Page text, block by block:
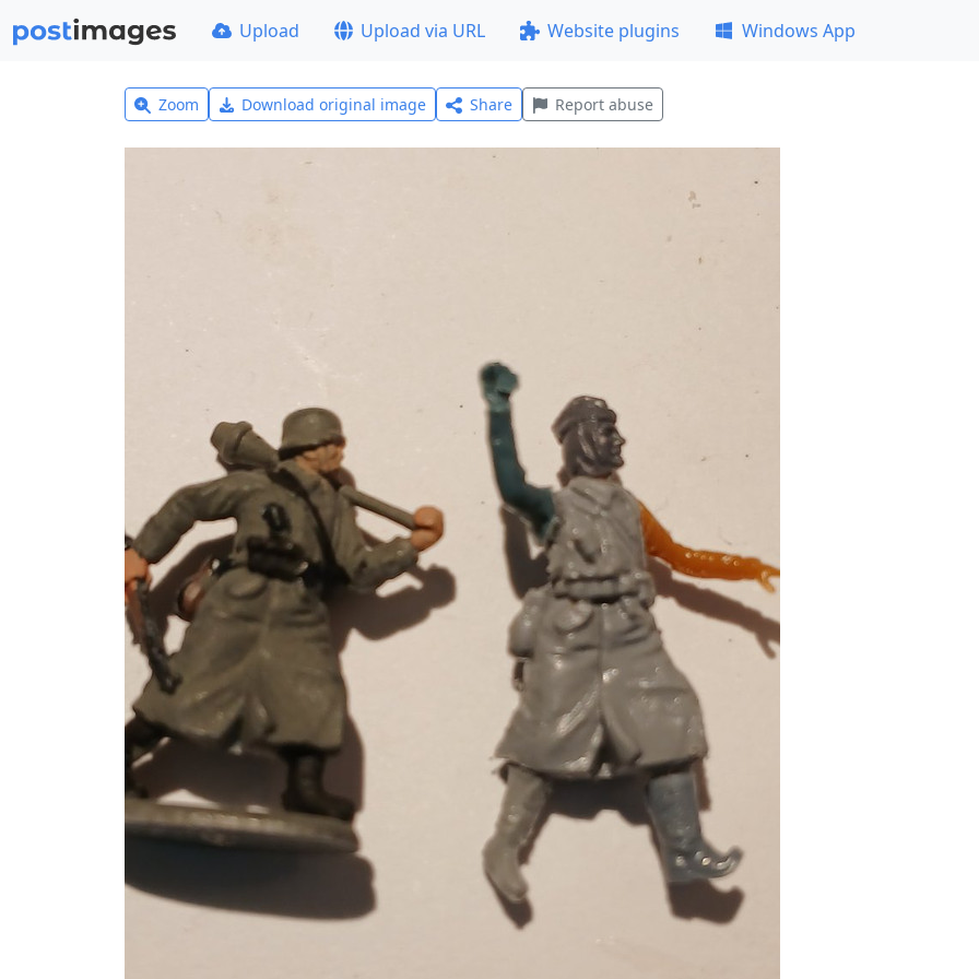
Upload Upload via URL Website plugins Windows App
Zoom Download original image Share Report abuse